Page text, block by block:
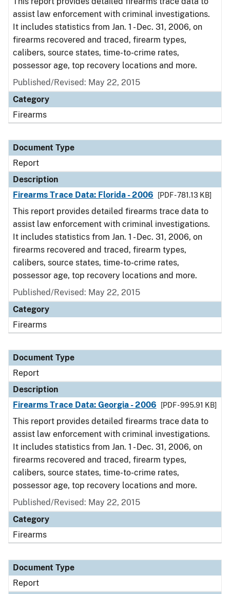
assist law enforcement with criminal investigations.
It includes statistics from Jan. 1 - Dec. 31, 2006, on
firearms recovered and traced, firearm types,
calibers, source states, time-to-crime rates,
possessor age, top recovery locations and more.
Published/Revised: May 22, 2015
Category
Firearms
Document Type
Report
Description
Firearms Trace Data: Florida - 2006
[PDF - 781.13 KB]
This report provides detailed firearms trace data to
assist law enforcement with criminal investigations.
It includes statistics from Jan. 1 - Dec. 31, 2006, on
firearms recovered and traced, firearm types,
calibers, source states, time-to-crime rates,
possessor age, top recovery locations and more.
Published/Revised: May 22, 2015
Category
Firearms
Document Type
Report
Description
Firearms Trace Data: Georgia - 2006
[PDF - 995.91 KB]
This report provides detailed firearms trace data to
assist law enforcement with criminal investigations.
It includes statistics from Jan. 1 - Dec. 31, 2006, on
firearms recovered and traced, firearm types,
calibers, source states, time-to-crime rates,
possessor age, top recovery locations and more.
Published/Revised: May 22, 2015
Category
Firearms
Document Type
Report